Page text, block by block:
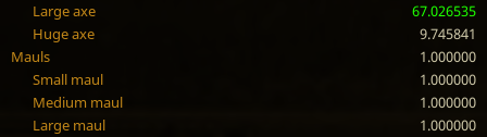
Large axe
67.026535
Huge axe
9.745841
Mauls
1.000000
Small maul
1.000000
Medium maul
1.000000
Large maul
1.000000